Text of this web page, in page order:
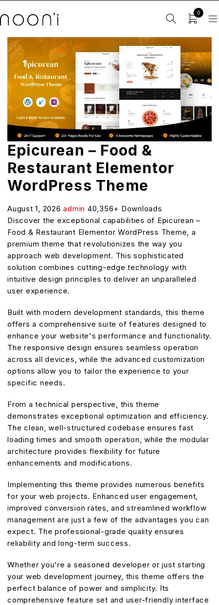
0
Epicurean – Food &
Restaurant Elementor
WordPress Theme
August 1, 2026admin 40,356+ Downloads
Discover the exceptional capabilities of Epicurean –
Food & Restaurant Elementor WordPress Theme, a
premium theme that revolutionizes the way you
approach web development. This sophisticated
solution combines cutting-edge technology with
intuitive design principles to deliver an unparalleled
user experience.
Built with modern development standards, this theme
offers a comprehensive suite of features designed to
enhance your website's performance and functionality.
The responsive design ensures seamless operation
across all devices, while the advanced customization
options allow you to tailor the experience to your
specific needs.
From a technical perspective, this theme
demonstrates exceptional optimization and efficiency.
The clean, well-structured codebase ensures fast
loading times and smooth operation, while the modular
architecture provides flexibility for future
enhancements and modifications.
Implementing this theme provides numerous benefits
for your web projects. Enhanced user engagement,
improved conversion rates, and streamlined workflow
management are just a few of the advantages you can
expect. The professional-grade quality ensures
reliability and long-term success.
Whether you're a seasoned developer or just starting
your web development journey, this theme offers the
perfect balance of power and simplicity. Its
comprehensive feature set and user-friendly interface